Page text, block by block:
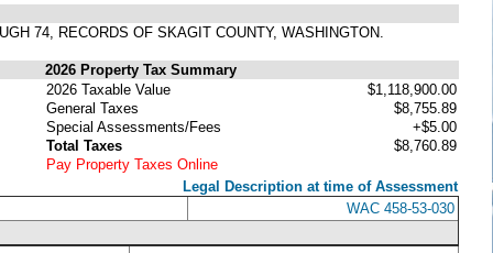
74, RECORDS OF SKAGIT COUNTY, WASHINGTON.
2026 Property Tax Summary
2026 Taxable Value
$1,118,900.00
General Taxes
$8,755.89
Special Assessments/Fees
+$5.00
Total Taxes
$8,760.89
Pay Property Taxes Online
Legal Description at time of Assessment
WAC 458-53-030